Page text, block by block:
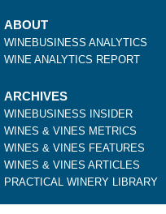
ABOUT
WINEBUSINESS ANALYTICS
WINE ANALYTICS REPORT
ARCHIVES
WINEBUSINESS INSIDER
WINES & VINES METRICS
WINES & VINES FEATURES
WINES & VINES ARTICLES
PRACTICAL WINERY LIBRARY